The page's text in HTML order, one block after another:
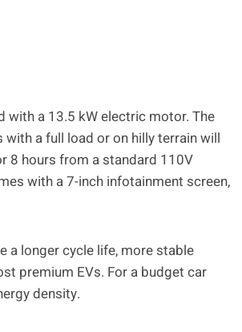
with a 13.5 kW electric motor. The
a full load or on hilly terrain will
8 hours from a standard 110V
with a 7-inch infotainment screen,
a longer cycle life, more stable
premium EVs. For a budget car
density.